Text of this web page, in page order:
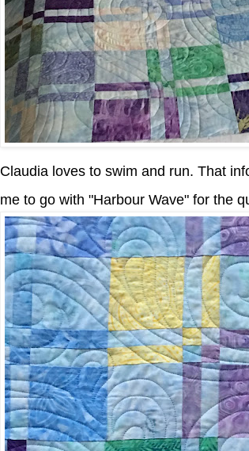
Claudia loves to swim and run. That
me to go with "Harbour Wave" for the